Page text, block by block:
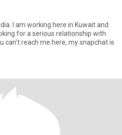
I am working here in Kuwait and
for a serious relationship with
can't reach me here, my snapchat is